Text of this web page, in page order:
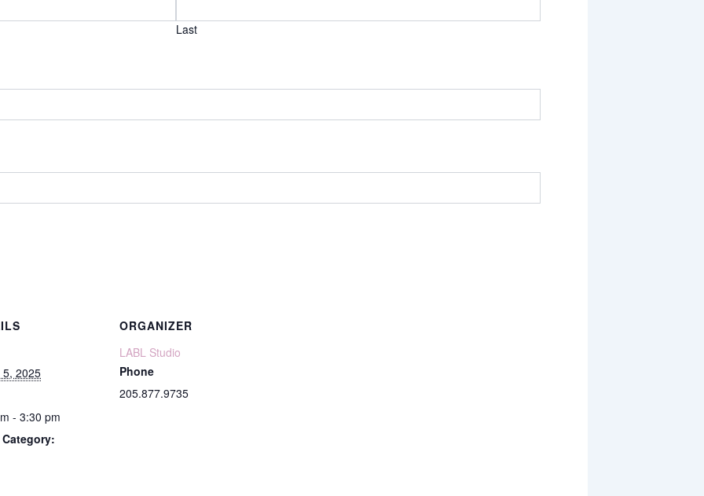
Last
5, 2025
- 3:30 pm
ORGANIZER
LABL Studio
Phone
205.877.9735